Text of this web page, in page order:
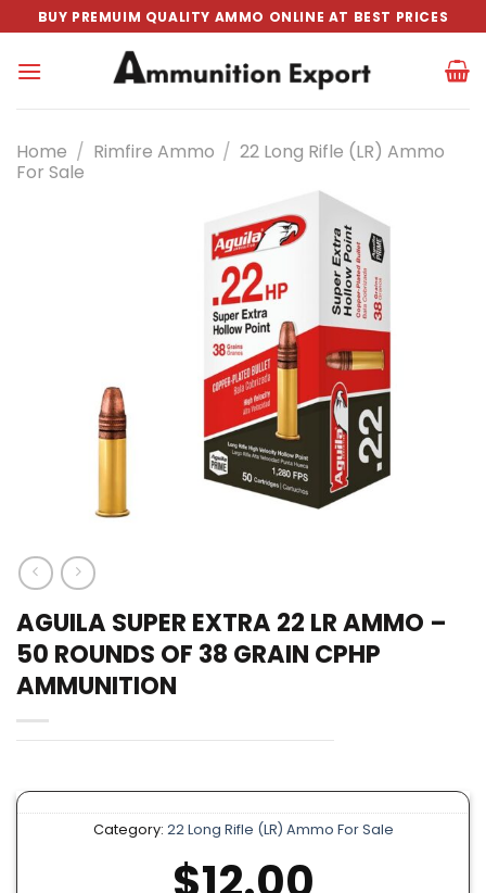
to
content
BUY PREMUIM QUALITY AMMO ONLINE AT BEST PRICES
Home / Rimfire Ammo / 22 Long Rifle (LR) Ammo
For Sale
AGUILA SUPER EXTRA 22 LR AMMO –
50 ROUNDS OF 38 GRAIN CPHP
AMMUNITION
Category: 22 Long Rifle (LR) Ammo For Sale